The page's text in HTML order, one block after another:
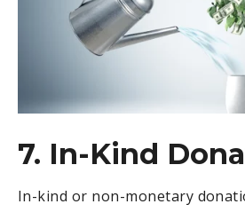
7. In-Kind
In-kind or non-monetary